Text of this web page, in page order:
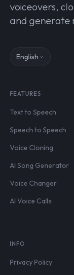
voiceovers,
and generate
English
FEATURES
Text to Speech
Speech to Speech
Voice Cloning
AI Song Generator
Voice Changer
AI Voice Calls
INFO
Privacy Policy